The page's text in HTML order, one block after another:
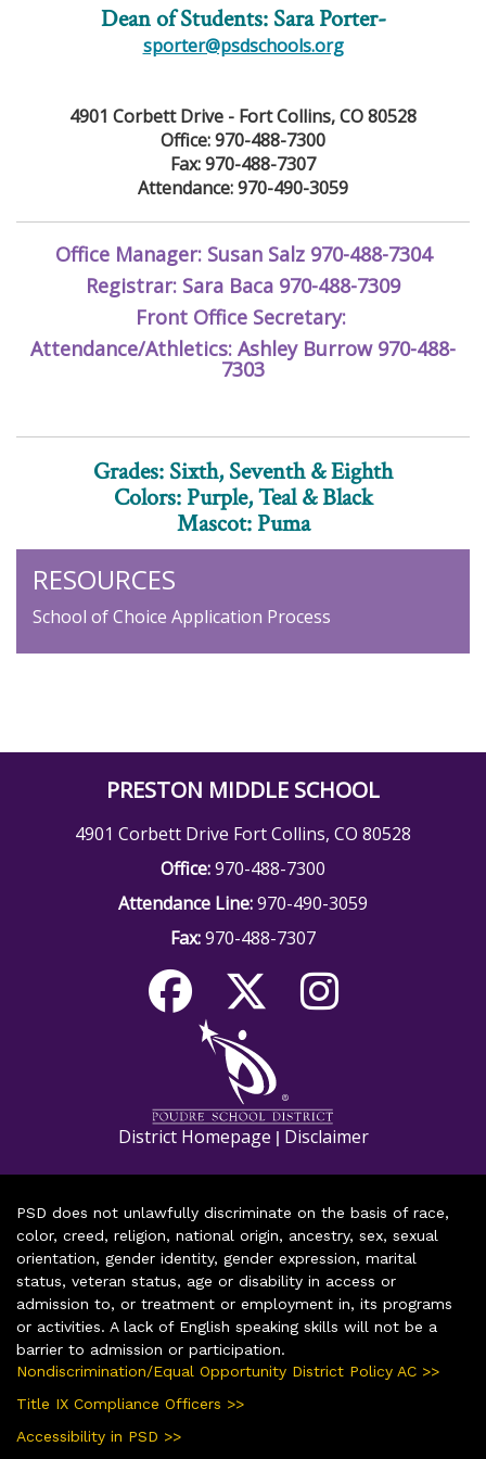
Dean of Students: Sara Porter-
sporter@psdschools.org
4901 Corbett Drive - Fort Collins, CO 80528
Office: 970-488-7300
Fax: 970-488-7307
Attendance: 970-490-3059
Office Manager: Susan Salz 970-488-7304
Registrar: Sara Baca 970-488-7309
Front Office Secretary:
Attendance/Athletics: Ashley Burrow 970-488-
7303
Grades: Sixth, Seventh & Eighth
Colors: Purple, Teal & Black
Mascot: Puma
RESOURCES
School of Choice Application Process
PRESTON MIDDLE SCHOOL
4901 Corbett Drive Fort Collins, CO 80528
Office:970-488-7300
Attendance Line:970-490-3059
Fax:970-488-7307
District Homepage | Disclaimer
PSD does not unlawfully discriminate on the basis of race,
color, creed, religion, national origin, ancestry, sex, sexual
orientation, gender identity, gender expression, marital
status, veteran status, age or disability in access or
admission to, or treatment or employment in, its programs
or activities. A lack of English speaking skills will not be a
barrier to admission or participation.
Nondiscrimination/Equal Opportunity District Policy AC >>
Title IX Compliance Officers >>
Accessibility in PSD >>